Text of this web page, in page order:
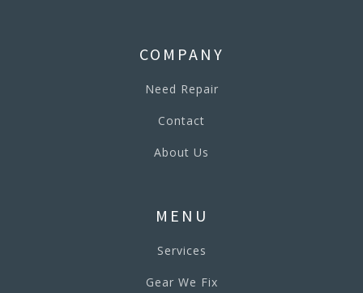
COMPANY
Need Repair
Contact
About Us
MENU
Services
Gear We Fix